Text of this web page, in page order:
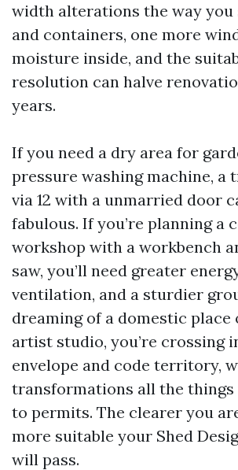
width alterations the way you
and containers, one more
moisture inside, and the
resolution can halve
years.
If you need a dry area for
pressure washing machine, a
via 12 with a unmarried door
fabulous. If you’re planning a
workshop with a workbench
saw, you’ll need greater
ventilation, and a sturdier
dreaming of a domestic place
artist studio, you’re crossing
envelope and code territory,
transformations all the
to permits. The clearer you
more suitable your Shed
will pass.